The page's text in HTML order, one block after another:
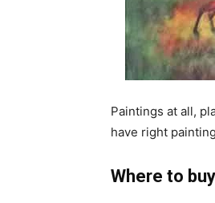
Paintings at all,
have right
Where to